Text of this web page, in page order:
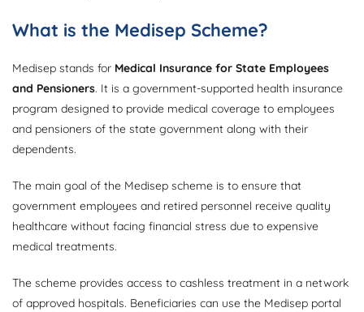
What is the Medisep Scheme?
Medisep stands for Medical Insurance for State Employees
and Pensioners. It is a government-supported health insurance
program designed to provide medical coverage to employees
and pensioners of the state government along with their
dependents.
The main goal of the Medisep scheme is to ensure that
government employees and retired personnel receive quality
healthcare without facing financial stress due to expensive
medical treatments.
The scheme provides access to cashless treatment in a network
of approved hospitals. Beneficiaries can use the Medisep portal